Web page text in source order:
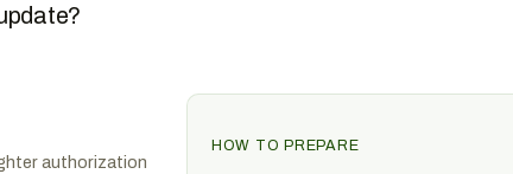
authorization
HOW TO PREPARE